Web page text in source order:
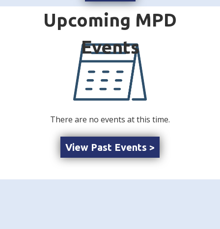
There are no events at this time.
View Past Events >